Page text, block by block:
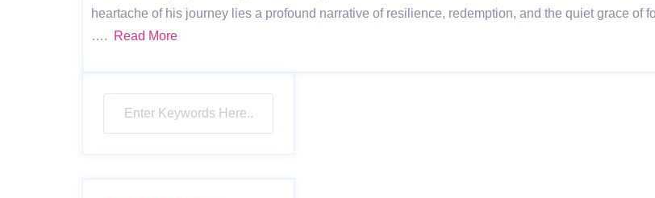
heartache of his journey lies a profound narrative of resilience, redemption, and the quiet grace of
….
Read More